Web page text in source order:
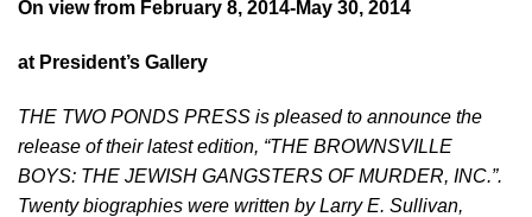
On view from February 8, 2014-May 30, 2014
at President’s Gallery
THE TWO PONDS PRESS is pleased to announce the
release of their latest edition, “THE BROWNSVILLE
BOYS: THE JEWISH GANGSTERS OF MURDER, INC.”.
Twenty biographies were written by Larry E. Sullivan,